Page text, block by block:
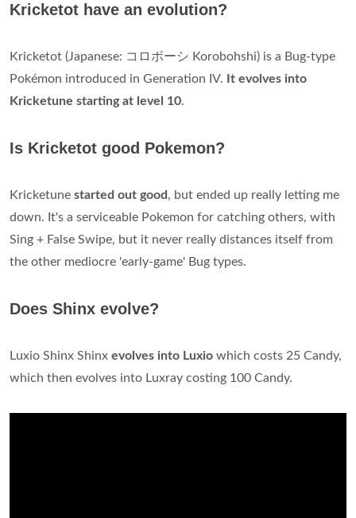
Kricketot have an evolution?
Kricketot (Japanese: コロボーシ Korobohshi) is a Bug-type
Pokémon introduced in Generation IV.
It evolves into
Kricketune starting at level 10.
Is Kricketot good Pokemon?
Kricketune started out good, but ended up really letting me
down. It's a serviceable Pokemon for catching others, with
Sing + False Swipe, but it never really distances itself from
the other mediocre 'early-game' Bug types.
Does Shinx evolve?
Luxio Shinx Shinx evolves into Luxio which costs 25 Candy,
which then evolves into Luxray costing 100 Candy.